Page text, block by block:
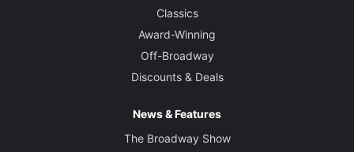
Classics
Award-Winning
Off-Broadway
Discounts & Deals
News & Features
The Broadway Show